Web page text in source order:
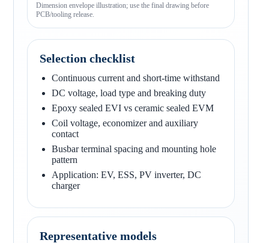
Dimension envelope illustration; use the final drawing before
PCB/tooling release.
Selection checklist
Continuous current and short-time withstand
DC voltage, load type and breaking duty
Epoxy sealed EVI vs ceramic sealed EVM
Coil voltage, economizer and auxiliary
contact
Busbar terminal spacing and mounting hole
pattern
Application: EV, ESS, PV inverter, DC
charger
Representative models